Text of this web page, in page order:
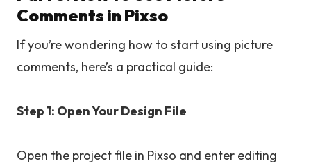
Comments in Pixso
If you’re wondering how to start using picture
comments, here’s a practical guide:
Step 1: Open Your Design File
Open the project file in Pixso and enter editing